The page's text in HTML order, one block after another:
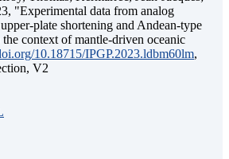
"Experimental data from analog
plate shortening and Andean-type
context of mantle-driven oceanic
10.18715/IPGP.2023.ldbm60lm,
V2